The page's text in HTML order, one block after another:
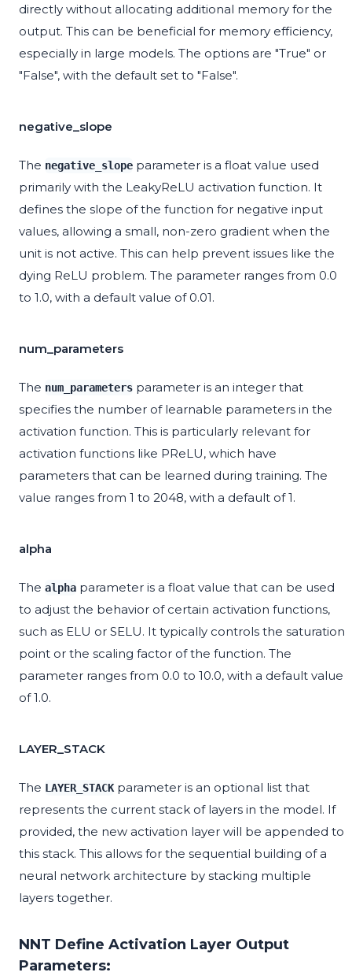
directly without allocating additional memory for the
output. This can be beneficial for memory efficiency,
especially in large models. The options are "True" or
"False", with the default set to "False".
negative_slope
The negative_slope parameter is a float value used
primarily with the LeakyReLU activation function. It
defines the slope of the function for negative input
values, allowing a small, non-zero gradient when the
unit is not active. This can help prevent issues like the
dying ReLU problem. The parameter ranges from 0.0
to 1.0, with a default value of 0.01.
num_parameters
The num_parameters parameter is an integer that
specifies the number of learnable parameters in the
activation function. This is particularly relevant for
activation functions like PReLU, which have
parameters that can be learned during training. The
value ranges from 1 to 2048, with a default of 1.
alpha
The alpha parameter is a float value that can be used
to adjust the behavior of certain activation functions,
such as ELU or SELU. It typically controls the saturation
point or the scaling factor of the function. The
parameter ranges from 0.0 to 10.0, with a default value
of 1.0.
LAYER_STACK
The LAYER_STACKparameter is an optional list that
represents the current stack of layers in the model. If
provided, the new activation layer will be appended to
this stack. This allows for the sequential building of a
neural network architecture by stacking multiple
layers together.
NNT Define Activation Layer Output
Parameters: